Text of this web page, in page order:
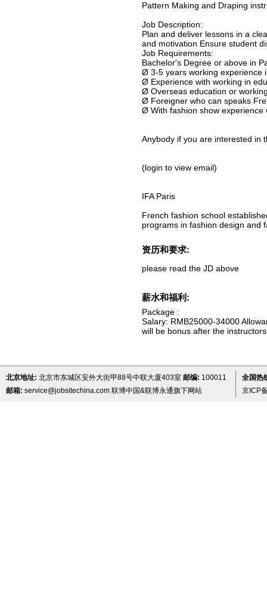
Pattern Making and Draping
Job Description:
Plan and deliver lessons in a
and motivation Ensure student
Job Requirements:
Bachelor's Degree or above in
Ø 3-5 years working experience
Ø Experience with working in
Ø Overseas education or
Ø Foreigner who can speaks
Ø With fashion show experience
Anybody if you are interested in
(login to view email)
IFA Paris
French fashion school
programs in fashion design and
资历和要求:
please read the JD above
薪水和福利:
Package :
Salary: RMB25000-34000
will be bonus after the
北京地址: 北京市东城区安外大街甲88号中联大厦403室 邮编: 100011
邮箱: service@jobsitechina.com 联博中国&联博永通旗下网站
全国热
京ICP